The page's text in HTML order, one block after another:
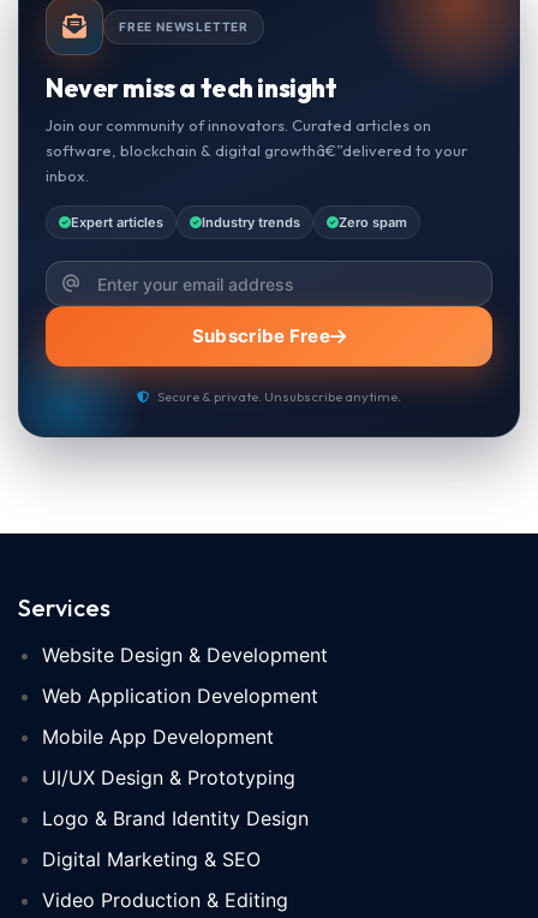
FREE NEWSLETTER
Never miss a tech insight
Join our community of innovators. Curated articles on
software, blockchain & digital growthâ€”delivered to your
inbox.
Expert articles Industry trends Zero spam
Subscribe Free
Secure & private. Unsubscribe anytime.
Services
Website Design & Development
Web Application Development
Mobile App Development
UI/UX Design & Prototyping
Logo & Brand Identity Design
Digital Marketing & SEO
Video Production & Editing